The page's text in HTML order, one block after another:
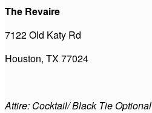
The Revaire
7122 Old Katy Rd
Houston, TX 77024
Attire: Cocktail/ Black Tie Optional